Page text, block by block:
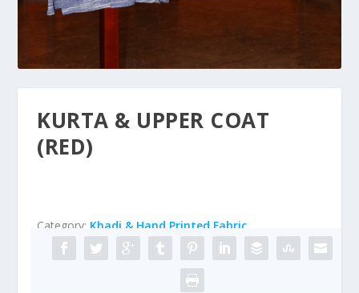
KURTA & UPPER COAT
(RED)
Category: Khadi & Hand Printed Fabric